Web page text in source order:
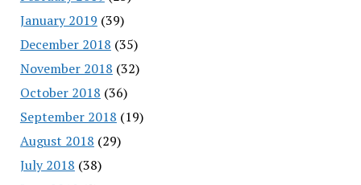
January 2019 (39)
December 2018 (35)
November 2018 (32)
October 2018 (36)
September 2018 (19)
August 2018 (29)
July 2018 (38)